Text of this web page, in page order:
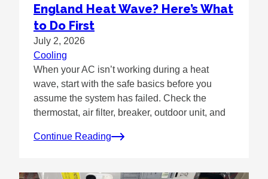
England Heat Wave? Here’s What
to Do First
July 2, 2026
Cooling
When your AC isn’t working during a heat
wave, start with the safe basics before you
assume the system has failed. Check the
thermostat, air filter, breaker, outdoor unit, and
Continue Reading